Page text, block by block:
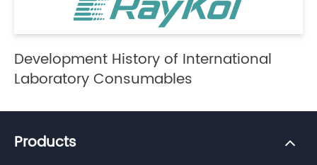
Development History of International
Laboratory Consumables
Products